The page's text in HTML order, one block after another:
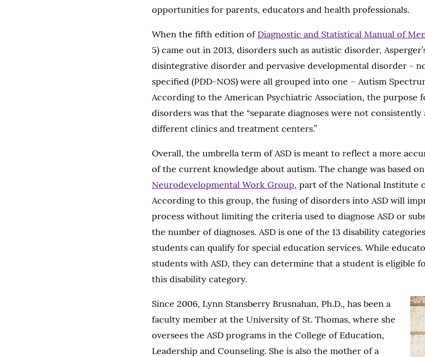
opportunities for parents, educators and health professionals.
When the fifth edition of Diagnostic and Statistical Manual of
5) came out in 2013, disorders such as autistic disorder,
disintegrative disorder and pervasive developmental disorder -
specified (PDD-NOS) were all grouped into one – Autism
According to the American Psychiatric Association, the purpose
disorders was that the “separate diagnoses were not consistently
different clinics and treatment centers.”
Overall, the umbrella term of ASD is meant to reflect a more
of the current knowledge about autism. The change was based on
Neurodevelopmental Work Group, part of the National Institute
According to this group, the fusing of disorders into ASD will
process without limiting the criteria used to diagnose ASD or
the number of diagnoses. ASD is one of the 13 disability
students can qualify for special education services. While
students with ASD, they can determine that a student is eligible
this disability category.
Since 2006, Lynn Stansberry Brusnahan, Ph.D., has been a
faculty member at the University of St. Thomas, where she
oversees the ASD programs in the College of Education,
Leadership and Counseling. She is also the mother of a